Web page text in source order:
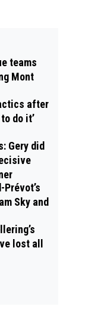
teams
Mont
after
do it’
Gery did
Sky and
lost all